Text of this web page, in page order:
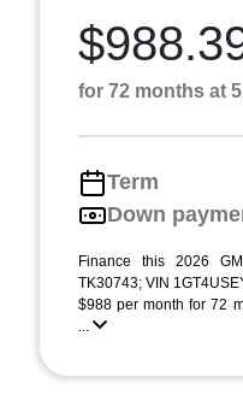
for 72 months at
Term
Down
Finance this 2026
TK30743; VIN
$988 per month for 72
...